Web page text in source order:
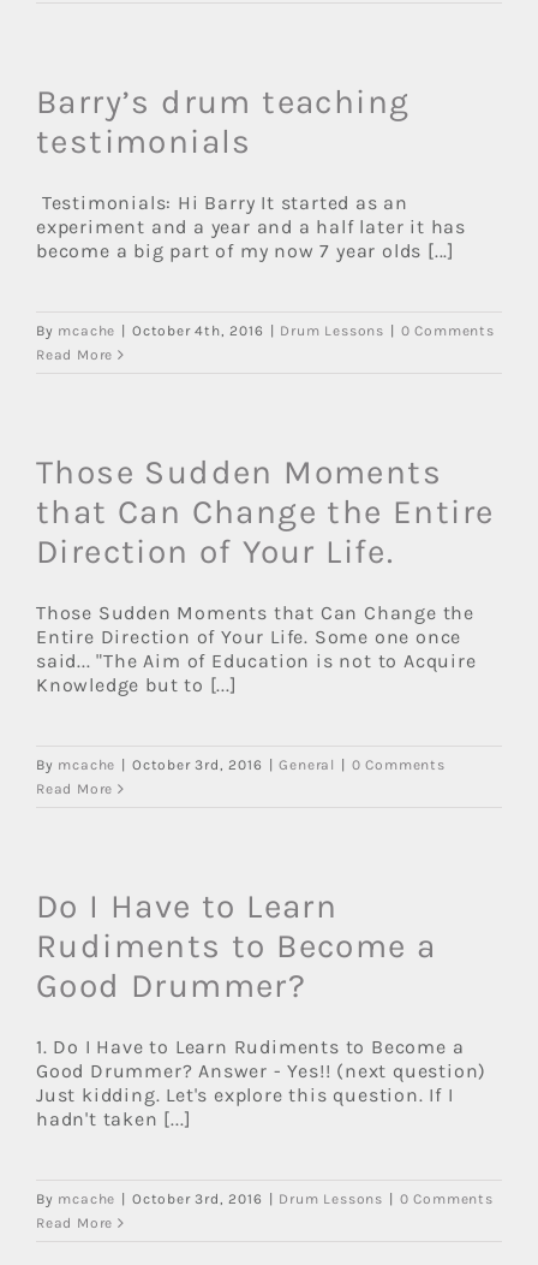
Barry’s drum teaching
testimonials
Testimonials: Hi Barry It started as an
experiment and a year and a half later it has
become a big part of my now 7 year olds [...]
By mcache October 4th, 2016 Drum Lessons
0 Comments
Read More
Those Sudden Moments
that Can Change the Entire
Direction of Your Life.
Those Sudden Moments that Can Change the
Entire Direction of Your Life. Some one once
said... "The Aim of Education is not to Acquire
Knowledge but to [...]
By mcache October 3rd, 2016 General
0 Comments
Read More
Do I Have to Learn
Rudiments to Become a
Good Drummer?
1. Do I Have to Learn Rudiments to Become a
Good Drummer? Answer - Yes!! (next question)
Just kidding. Let's explore this question. If I
hadn't taken [...]
By mcache October 3rd, 2016 Drum Lessons
0 Comments
Read More